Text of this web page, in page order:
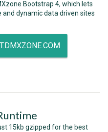
Bootstrap 4, which lets
dynamic data driven sites
15kb gzipped for the best